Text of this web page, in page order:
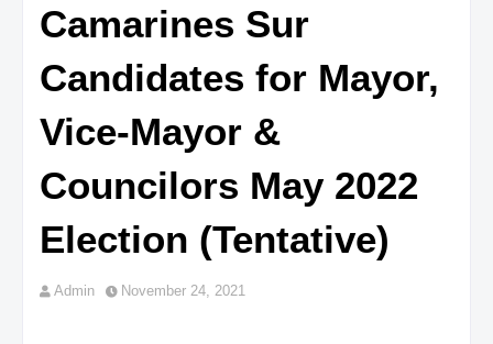
Camarines Sur
Candidates for Mayor,
Vice-Mayor &
Councilors May 2022
Election (Tentative)
Admin November 24, 2021